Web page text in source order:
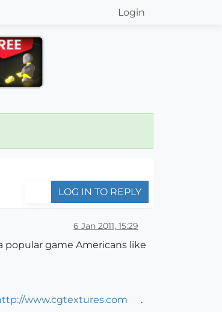
Login
LOG IN TO REPLY
6 Jan 2011, 15:29
game Americans like
www.cgtextures.com .